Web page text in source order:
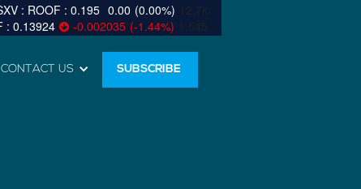
0.195 0.00 (0.00%)
12.7k
0.13924
-0.002035 (-1.44%) 1,545
CONTACT US SUBSCRIBE